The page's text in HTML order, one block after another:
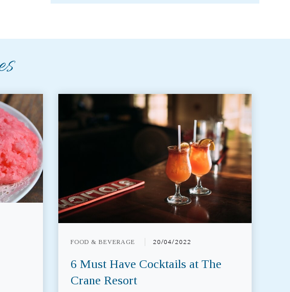
FOOD & BEVERAGE 20/04/2022
6 Must Have Cocktails at The
Crane Resort